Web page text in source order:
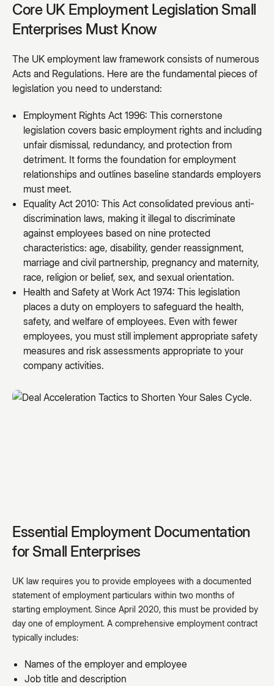
Core UK Employment Legislation Small
Enterprises Must Know
The UK employment law framework consists of numerous
Acts and Regulations. Here are the fundamental pieces of
legislation you need to understand:
Employment Rights Act 1996: This cornerstone
legislation covers basic employment rights and including
unfair dismissal, redundancy, and protection from
detriment. It forms the foundation for employment
relationships and outlines baseline standards employers
must meet.
Equality Act 2010: This Act consolidated previous anti-
discrimination laws, making it illegal to discriminate
against employees based on nine protected
characteristics: age, disability, gender reassignment,
marriage and civil partnership, pregnancy and maternity,
race, religion or belief, sex, and sexual orientation.
Health and Safety at Work Act 1974: This legislation
places a duty on employers to safeguard the health,
safety, and welfare of employees. Even with fewer
employees, you must still implement appropriate safety
measures and risk assessments appropriate to your
company activities.
Essential Employment Documentation
for Small Enterprises
UK law requires you to provide employees with a documented
statement of employment particulars within two months of
starting employment. Since April 2020, this must be provided by
day one of employment. A comprehensive employment contract
typically includes:
Names of the employer and employee
Job title and description